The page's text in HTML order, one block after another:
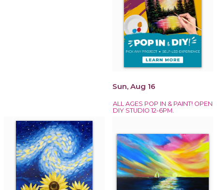
Sun, Aug 16
ALL AGES POP IN & PAINT! OPEN
DIY STUDIO 12-6PM.